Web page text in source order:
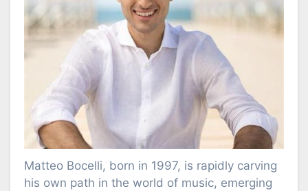
Matteo Bocelli, born in 1997, is rapidly carving
his own path in the world of music, emerging